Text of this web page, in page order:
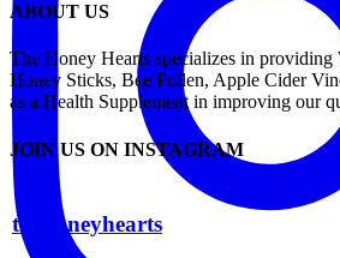
ABOUT US
The Honey Hearts specializes in providing
Honey Sticks, Bee Pollen, Apple Cider
as a Health Supplement in improving our
JOIN US ON INSTAGRAM
thehoneyhearts